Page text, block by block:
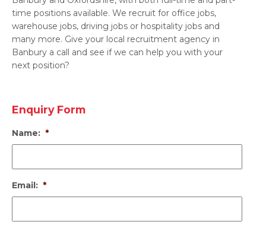
time positions available. We recruit for office jobs,
warehouse jobs, driving jobs or hospitality jobs and
many more. Give your local recruitment agency in
Banbury a call and see if we can help you with your
next position?
Enquiry Form
Name: *
Email: *